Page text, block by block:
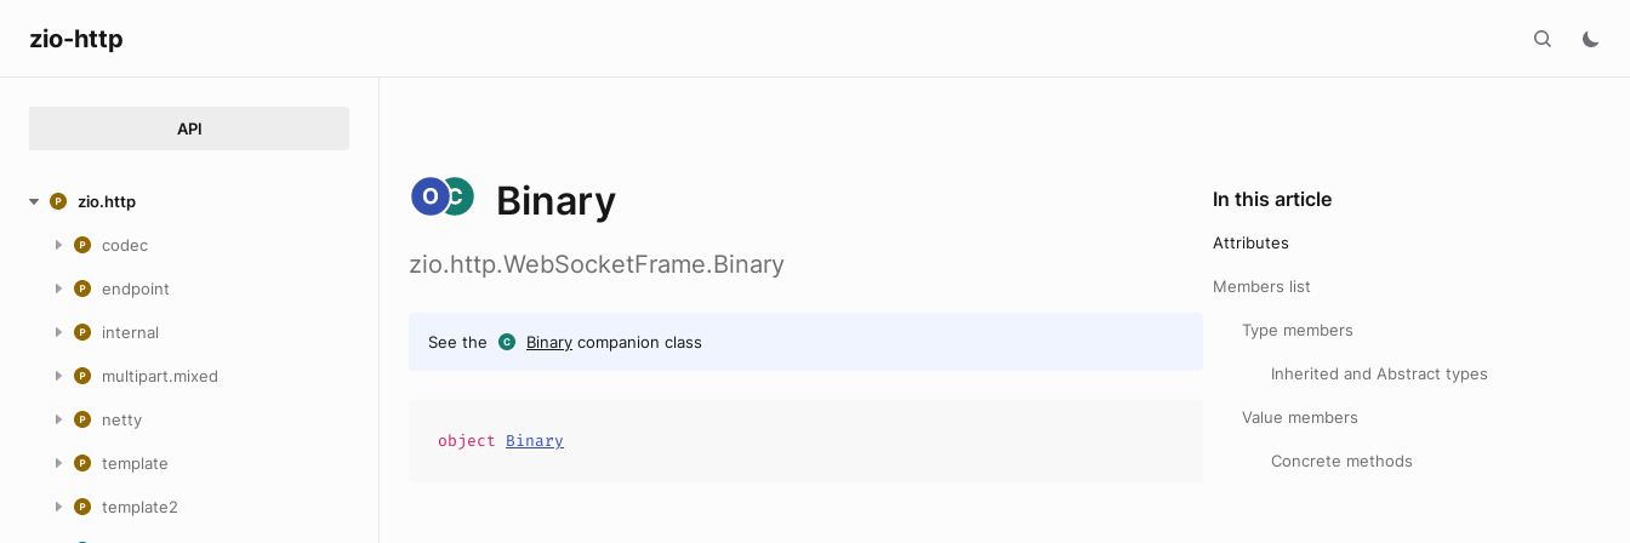
zio-http
API
zio.http
codec
endpoint
internal
multipart.mixed
netty
template
template2
Binary
zio.http.WebSocketFrame.Binary
See the Binary companion class
object Binary
In this article
Attributes
Members list
Type members
Inherited and Abstract types
Value members
Concrete methods